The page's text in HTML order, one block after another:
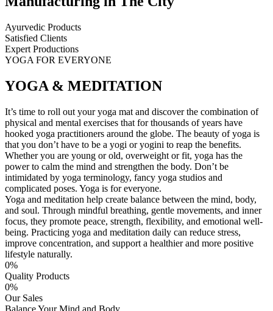
Ayurvedic Products
Satisfied Clients
Expert Productions
YOGA FOR EVERYONE
YOGA & MEDITATION
It’s time to roll out your yoga mat and discover the combination of
physical and mental exercises that for thousands of years have
hooked yoga practitioners around the globe. The beauty of yoga is
that you don’t have to be a yogi or yogini to reap the benefits.
Whether you are young or old, overweight or fit, yoga has the
power to calm the mind and strengthen the body. Don’t be
intimidated by yoga terminology, fancy yoga studios and
complicated poses. Yoga is for everyone.
Yoga and meditation help create balance between the mind, body,
and soul. Through mindful breathing, gentle movements, and inner
focus, they promote peace, strength, flexibility, and emotional well-
being. Practicing yoga and meditation daily can reduce stress,
improve concentration, and support a healthier and more positive
lifestyle naturally.
0%
Quality Products
0%
Our Sales